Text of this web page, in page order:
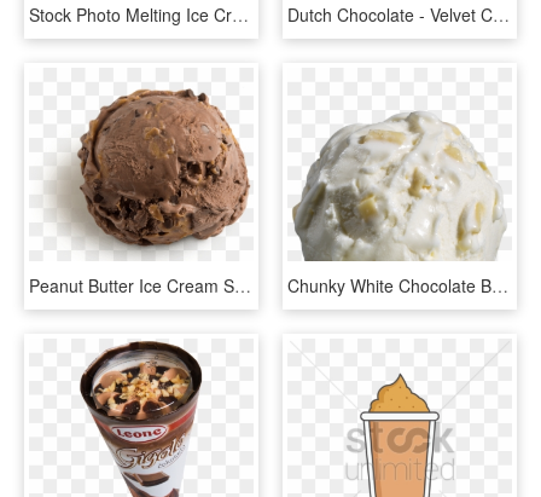
Stock Photo Melting Ice Cream Cone With Chocolate Syrup - Ice Cream With Syrup, HD Png Download Dutch Chocolate - Velvet Chocolate Ice Cream, HD Png Download
Peanut Butter Ice Cream Scooped - Scoop Of Chocolate Ice Cream, HD Png Download Chunky White Chocolate Ball - Ice Cream, HD Png Download